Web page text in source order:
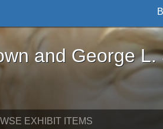
L. Stearns - Online
and George L.
EXHIBIT ITEMS